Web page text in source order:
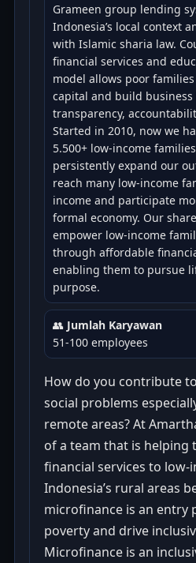
Grameen group lending
Indonesia’s local context
with Islamic sharia law.
financial services and
model allows poor
capital and build business
transparency,
Started in 2010, now we
5.500+ low-income
persistently expand our
reach many low-income
income and participate
formal economy. Our
empower low-income
through affordable
enabling them to pursue
purpose.
👥 Jumlah Karyawan
51-100 employees
How do you contribute
social problems
remote areas? At
of a team that is helping
financial services to low-
Indonesia’s rural areas
microfinance is an entry
poverty and drive
Microfinance is an